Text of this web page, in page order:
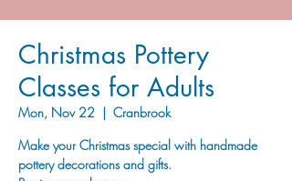
Christmas Pottery
Classes for Adults
Mon, Nov 22
  |
Cranbrook
Make your Christmas special with handmade
pottery decorations and gifts.